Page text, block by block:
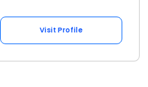
Visit Profile